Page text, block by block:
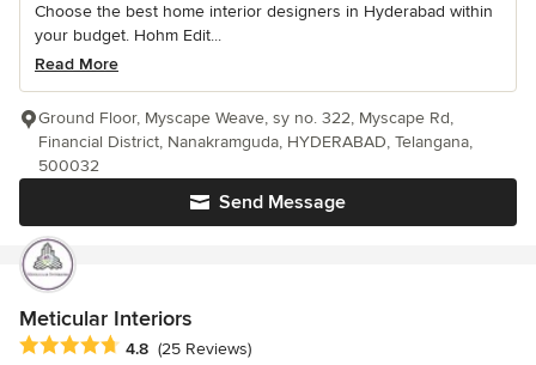
Choose the best home interior designers in Hyderabad within
your budget. Hohm Edit...
Read More
Send Message
Ground Floor, Myscape Weave, sy no. 322, Myscape Rd,
Financial District, Nanakramguda, HYDERABAD, Telangana,
500032
Meticular Interiors
Average rating: 4.8 out of 5 stars
4.8 (25 Reviews)